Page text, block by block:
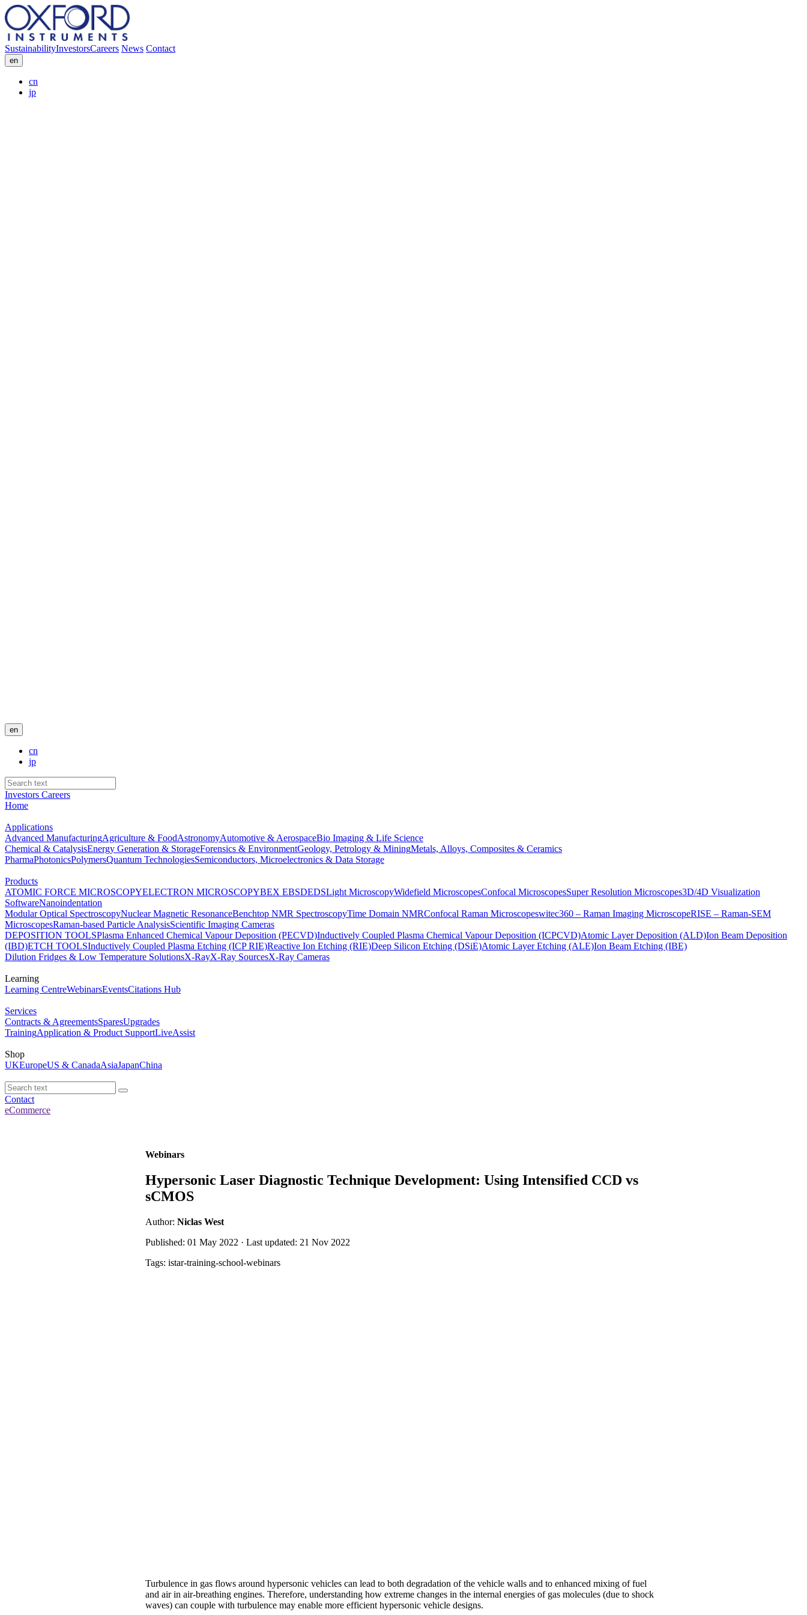
SustainabilityInvestorsCareers News Contact
en
cn
jp
en
cn
jp
Investors Careers
Home
Applications
Advanced ManufacturingAgriculture & FoodAstronomyAutomotive & AerospaceBio Imaging & Life Science
Chemical & CatalysisEnergy Generation & StorageForensics & EnvironmentGeology, Petrology & MiningMetals, Alloys, Composites & Ceramics
PharmaPhotonicsPolymersQuantum TechnologiesSemiconductors, Microelectronics & Data Storage
Products
ATOMIC FORCE MICROSCOPYELECTRON MICROSCOPYBEX EBSDEDSLight MicroscopyWidefield MicroscopesConfocal MicroscopesSuper Resolution Microscopes3D/4D Visualization
SoftwareNanoindentation
Modular Optical SpectroscopyNuclear Magnetic ResonanceBenchtop NMR SpectroscopyTime Domain NMRConfocal Raman Microscopeswitec360 – Raman Imaging MicroscopeRISE – Raman-SEM
MicroscopesRaman-based Particle AnalysisScientific Imaging Cameras
DEPOSITION TOOLSPlasma Enhanced Chemical Vapour Deposition (PECVD)Inductively Coupled Plasma Chemical Vapour Deposition (ICPCVD)Atomic Layer Deposition (ALD)Ion Beam Deposition
(IBD)ETCH TOOLSInductively Coupled Plasma Etching (ICP RIE)Reactive Ion Etching (RIE)Deep Silicon Etching (DSiE)Atomic Layer Etching (ALE)Ion Beam Etching (IBE)
Dilution Fridges & Low Temperature SolutionsX-RayX-Ray SourcesX-Ray Cameras
Learning
Learning CentreWebinarsEventsCitations Hub
Services
Contracts & AgreementsSparesUpgrades
TrainingApplication & Product SupportLiveAssist
Shop
UKEuropeUS & CanadaAsiaJapanChina
Contact
eCommerce
Webinars
Hypersonic Laser Diagnostic Technique Development: Using Intensified CCD vs
sCMOS
Author: Niclas West
Published: 01 May 2022 · Last updated: 21 Nov 2022
Tags: istar-training-school-webinars
Turbulence in gas flows around hypersonic vehicles can lead to both degradation of the vehicle walls and to enhanced mixing of fuel
and air in air-breathing engines. Therefore, understanding how extreme changes in the internal energies of gas molecules (due to shock
waves) can couple with turbulence may enable more efficient hypersonic vehicle designs.